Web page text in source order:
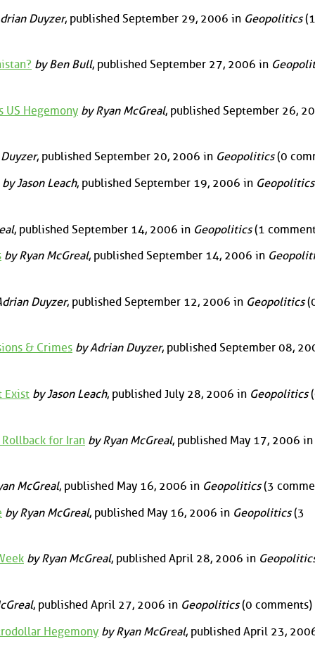
Duyzer, published September 29, 2006 in Geopolitics(1
by Ben Bull, published September 27, 2006 in
US Hegemony by Ryan McGreal, published September 26,
, published September 20, 2006 in Geopolitics(0
by Jason Leach, published September 19, 2006 in Geopolitics
, published September 14, 2006 in Geopolitics(1
by Ryan McGreal, published September 14, 2006 in
Duyzer, published September 12, 2006 in Geopolitics
& Crimes by Adrian Duyzer, published September 08,
Exist by Jason Leach, published July 28, 2006 in Geopolitics
for Iran by Ryan McGreal, published May 17, 2006 in
McGreal, published May 16, 2006 in Geopolitics(3
by Ryan McGreal, published May 16, 2006 in Geopolitics(3
by Ryan McGreal, published April 28, 2006 in
, published April 27, 2006 in Geopolitics(0 comments)
Hegemony by Ryan McGreal, published April 23,